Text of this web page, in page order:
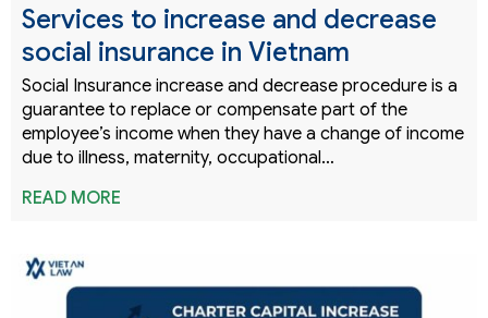
Services to increase and decrease
social insurance in Vietnam
Social Insurance increase and decrease procedure is a
guarantee to replace or compensate part of the
employee’s income when they have a change of income
due to illness, maternity, occupational…
READ MORE